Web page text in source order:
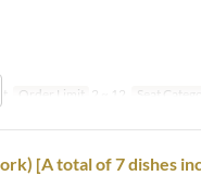
Order Limit 2 ~ 12 Seat
[A total of 7 dishes